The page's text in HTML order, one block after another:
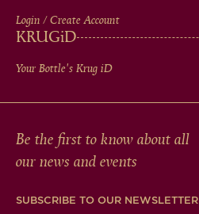
Login / Create Account
KRUGiD
Your Bottle's Krug iD
Be the first to know about all
our news and events
SUBSCRIBE TO OUR NEWSLETTER